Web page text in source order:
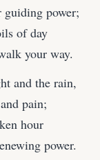
guiding power;
of day
your way.
and the rain,
pain;
hour
power.